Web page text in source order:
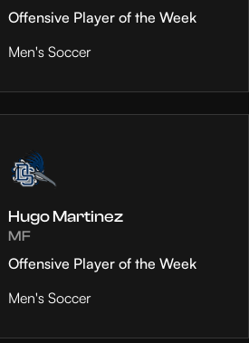
Offensive Player of the Week
Men's Soccer
Hugo Martinez
MF
Offensive Player of the Week
Men's Soccer